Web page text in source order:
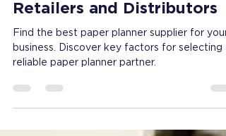
Paper Planner Supplier for
Retailers and Distributors
Find the best paper planner supplier for your
reliable paper planner partner.